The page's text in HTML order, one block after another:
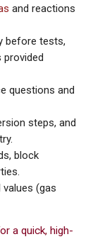
and reactions
before tests,
provided
questions and
steps, and
block
(gas
a quick, high-